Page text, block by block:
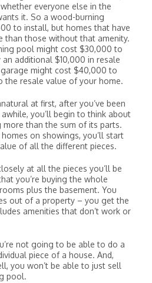
everyone else in the
it. So a wood-burning
to install, but homes that have
than those without that amenity.
pool might cost $30,000 to
additional $10,000 in resale
might cost $40,000 to
the resale value of your home.
at first, after you’ve been
you’ll begin to think about
more than the sum of its parts.
on showings, you’ll start
of all the different pieces.
at all the pieces you’ll be
you’re buying the whole
plus the basement. You
out of a property – you get the
amenities that don’t work or
not going to be able to do a
piece of a house. And,
you won’t be able to just sell
pool.